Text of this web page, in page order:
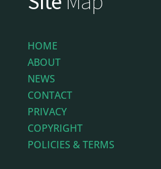
HOME
ABOUT
NEWS
CONTACT
PRIVACY
COPYRIGHT
POLICIES & TERMS